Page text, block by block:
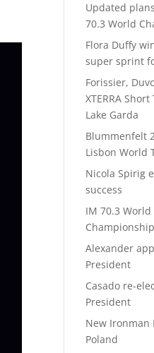
Updated
70.3 World
Flora Duffy
super sprint
Forissier,
XTERRA
Lake Garda
Blummenfelt
Lisbon World
Nicola Spirig
success
IM 70.3 World
Alexander
President
Casado re-
President
New Ironman
Poland